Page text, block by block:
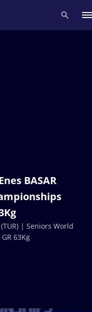
BASAR
(TUR) | Seniors World
63Kg